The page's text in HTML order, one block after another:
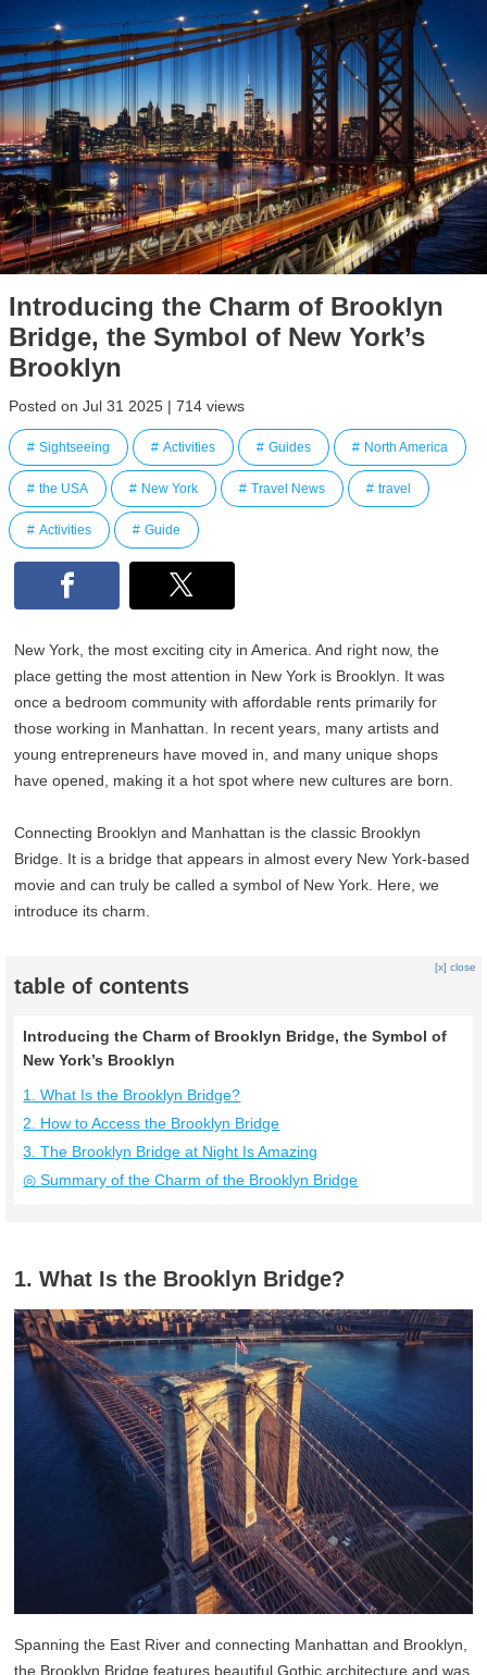
Introducing the Charm of Brooklyn
Bridge, the Symbol of New York’s
Brooklyn
Posted on Jul 31 2025 | 714 views
Sightseeing Activities Guides North America
the USA New York Travel News travel
Activities Guide
New York, the most exciting city in America. And right now, the
place getting the most attention in New York is Brooklyn. It was
once a bedroom community with affordable rents primarily for
those working in Manhattan. In recent years, many artists and
young entrepreneurs have moved in, and many unique shops
have opened, making it a hot spot where new cultures are born.
Connecting Brooklyn and Manhattan is the classic Brooklyn
Bridge. It is a bridge that appears in almost every New York-based
movie and can truly be called a symbol of New York. Here, we
introduce its charm.
table of contents
[x] close
Introducing the Charm of Brooklyn Bridge, the Symbol of
New York’s Brooklyn
1. What Is the Brooklyn Bridge?
2. How to Access the Brooklyn Bridge
3. The Brooklyn Bridge at Night Is Amazing
◎ Summary of the Charm of the Brooklyn Bridge
1. What Is the Brooklyn Bridge?
Spanning the East River and connecting Manhattan and Brooklyn,
the Brooklyn Bridge features beautiful Gothic architecture and was